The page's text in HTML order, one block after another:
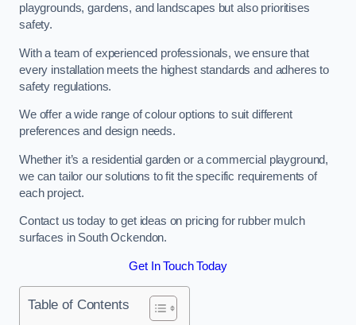
playgrounds, gardens, and landscapes but also prioritises
safety.
With a team of experienced professionals, we ensure that
every installation meets the highest standards and adheres to
safety regulations.
We offer a wide range of colour options to suit different
preferences and design needs.
Whether it’s a residential garden or a commercial playground,
we can tailor our solutions to fit the specific requirements of
each project.
Contact us today to get ideas on pricing for rubber mulch
surfaces in South Ockendon.
Get In Touch Today
Table of Contents